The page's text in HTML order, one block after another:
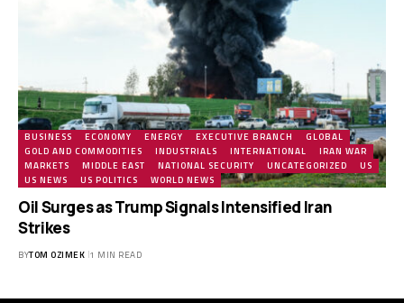
BUSINESS ECONOMY ENERGY EXECUTIVE BRANCH
GLOBAL
GOLD AND COMMODITIES
INDUSTRIALS INTERNATIONAL
IRAN WAR
MARKETS
MIDDLE EAST NATIONAL SECURITY UNCATEGORIZED
US
US NEWS
US POLITICS WORLD NEWS
Oil Surges as Trump Signals Intensified Iran
Strikes
BYTOM OZIMEK 1 MIN READ